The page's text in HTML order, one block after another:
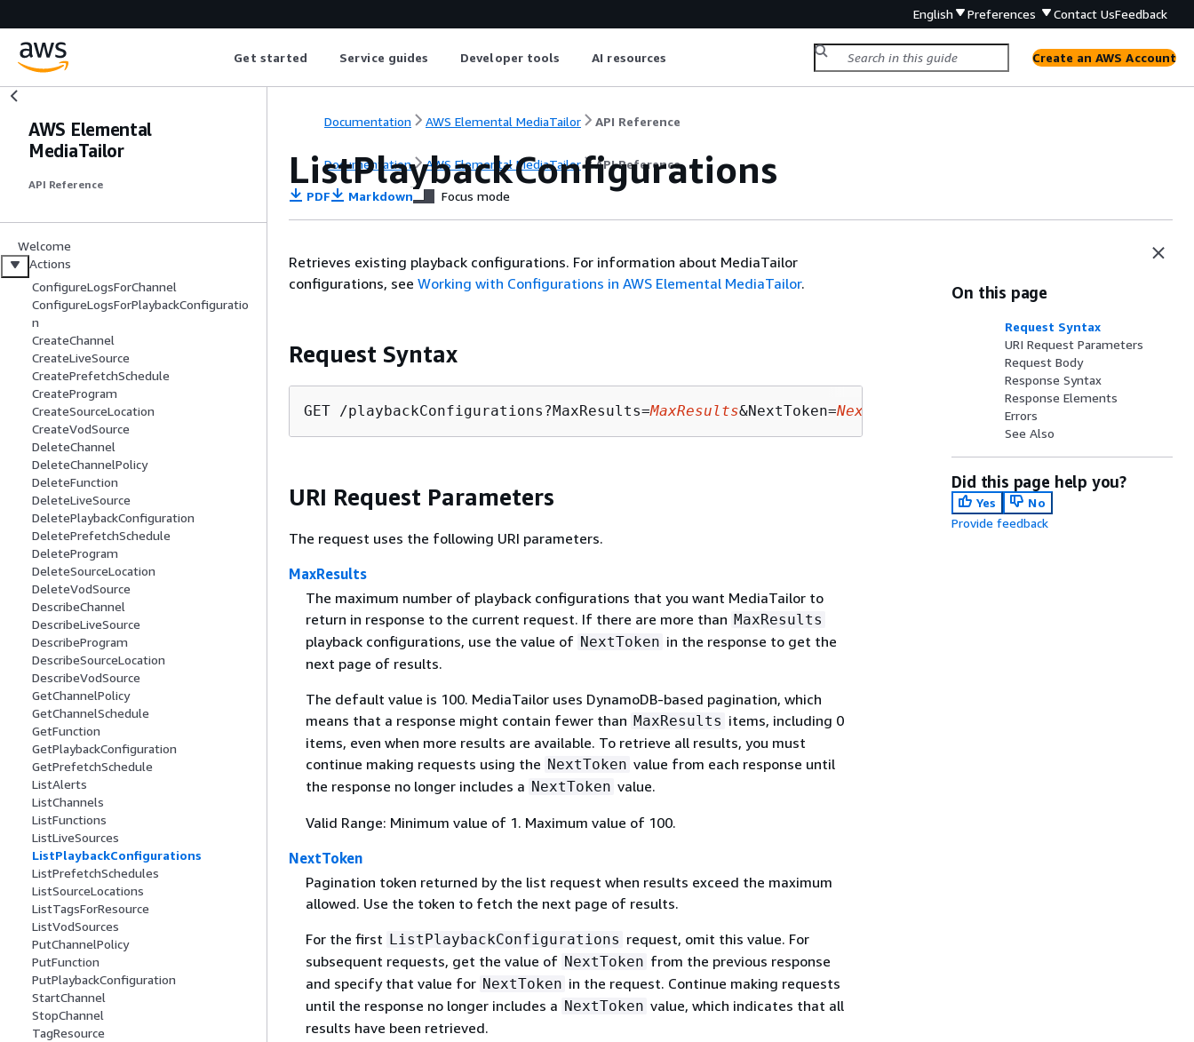
English Preferences Contact UsFeedback
Get started Service guides Developer tools AI resources Create an AWS Account
AWS Elemental
MediaTailor
API Reference
Welcome
Actions
ConfigureLogsForChannel
ConfigureLogsForPlaybackConfiguratio
n
CreateChannel
CreateLiveSource
CreatePrefetchSchedule
CreateProgram
CreateSourceLocation
CreateVodSource
DeleteChannel
DeleteChannelPolicy
DeleteFunction
DeleteLiveSource
DeletePlaybackConfiguration
DeletePrefetchSchedule
DeleteProgram
DeleteSourceLocation
DeleteVodSource
DescribeChannel
DescribeLiveSource
DescribeProgram
DescribeSourceLocation
DescribeVodSource
GetChannelPolicy
GetChannelSchedule
GetFunction
GetPlaybackConfiguration
GetPrefetchSchedule
ListAlerts
ListChannels
ListFunctions
ListLiveSources
ListPlaybackConfigurations
ListPrefetchSchedules
ListSourceLocations
ListTagsForResource
ListVodSources
PutChannelPolicy
PutFunction
PutPlaybackConfiguration
StartChannel
StopChannel
TagResource
Documentation AWS Elemental MediaTailor API Reference
Documentation AWS Elemental MediaTailor API Reference
ListPlaybackConfigurations
PDF Markdown Focus mode
Retrieves existing playback configurations. For information about MediaTailor
configurations, see Working with Configurations in AWS Elemental MediaTailor.
Request Syntax
GET /playbackConfigurations?MaxResults=MaxResults&NextToken=NextToken
URI Request Parameters
The request uses the following URI parameters.
MaxResults
The maximum number of playback configurations that you want MediaTailor to
return in response to the current request. If there are more than MaxResults
playback configurations, use the value of NextToken in the response to get the
next page of results.
The default value is 100. MediaTailor uses DynamoDB-based pagination, which
means that a response might contain fewer than MaxResults items, including 0
items, even when more results are available. To retrieve all results, you must
continue making requests using the NextToken value from each response until
the response no longer includes a NextToken value.
Valid Range: Minimum value of 1. Maximum value of 100.
NextToken
Pagination token returned by the list request when results exceed the maximum
allowed. Use the token to fetch the next page of results.
For the first ListPlaybackConfigurations request, omit this value. For
subsequent requests, get the value of NextToken from the previous response
and specify that value for NextToken in the request. Continue making requests
until the response no longer includes a NextToken value, which indicates that all
results have been retrieved.
On this page
Request Syntax
URI Request Parameters
Request Body
Response Syntax
Response Elements
Errors
See Also
Did this page help you?
Yes
No
Provide feedback